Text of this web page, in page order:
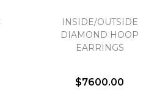
INSIDE/OUTSIDE
DIAMOND HOOP
EARRINGS
$7600.00